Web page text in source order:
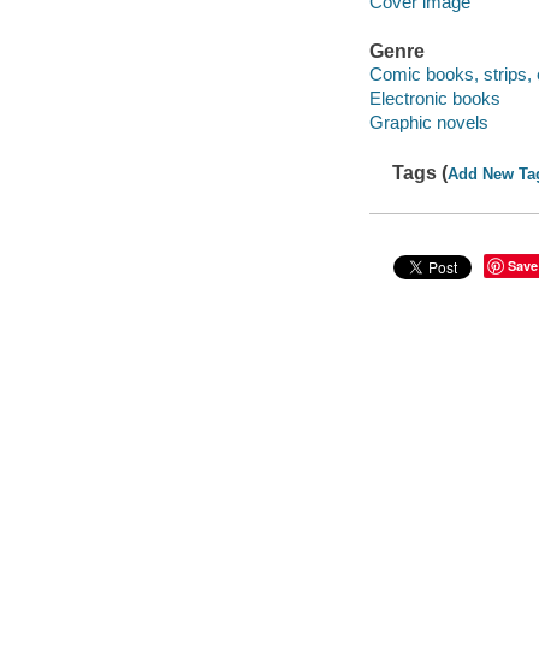
Genre
Comic books, strips,
Electronic books
Graphic novels
Tags (Add New
Save